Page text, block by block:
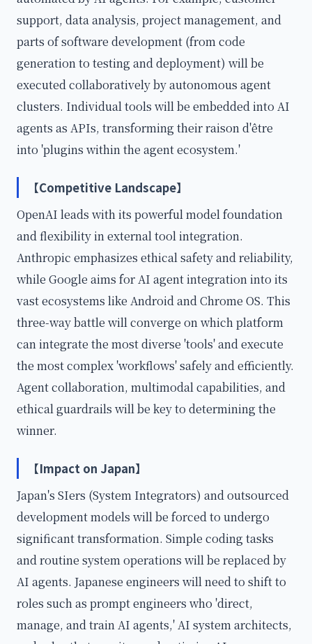
support, data analysis, project management, and
parts of software development (from code
generation to testing and deployment) will be
executed collaboratively by autonomous agent
clusters. Individual tools will be embedded into AI
agents as APIs, transforming their raison d'être
into 'plugins within the agent ecosystem.'
【Competitive Landscape】
OpenAI leads with its powerful model foundation
and flexibility in external tool integration.
Anthropic emphasizes ethical safety and reliability,
while Google aims for AI agent integration into its
vast ecosystems like Android and Chrome OS. This
three-way battle will converge on which platform
can integrate the most diverse 'tools' and execute
the most complex 'workflows' safely and efficiently.
Agent collaboration, multimodal capabilities, and
ethical guardrails will be key to determining the
winner.
【Impact on Japan】
Japan's SIers (System Integrators) and outsourced
development models will be forced to undergo
significant transformation. Simple coding tasks
and routine system operations will be replaced by
AI agents. Japanese engineers will need to shift to
roles such as prompt engineers who 'direct,
manage, and train AI agents,' AI system architects,